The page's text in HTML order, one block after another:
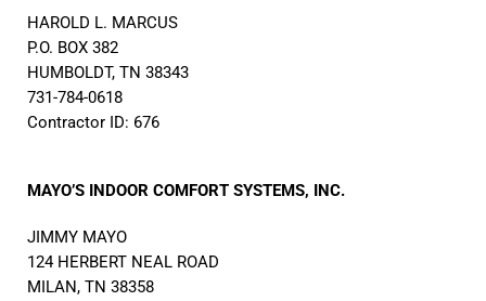
HAROLD L. MARCUS
P.O. BOX 382
HUMBOLDT, TN 38343
731-784-0618
Contractor ID: 676
MAYO’S INDOOR COMFORT SYSTEMS, INC.
JIMMY MAYO
124 HERBERT NEAL ROAD
MILAN, TN 38358